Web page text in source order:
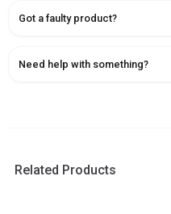
Got a faulty product?
Need help with something?
Related Products